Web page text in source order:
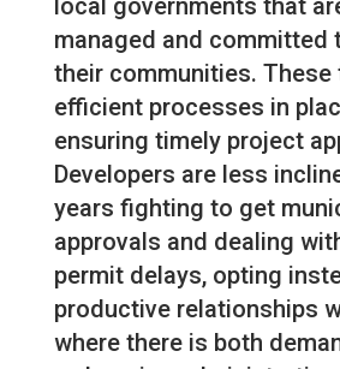
local governments that
managed and committed
their communities. These
efficient processes in
ensuring timely project
Developers are less
years fighting to get
approvals and dealing
permit delays, opting
productive relationships
where there is both